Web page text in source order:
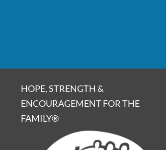
HOPE, STRENGTH &
ENCOURAGEMENT FOR THE
FAMILY®